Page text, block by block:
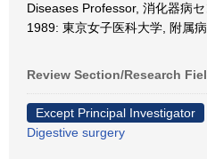
Diseases Professor, 消化器病
1989: 東京女子医科大学, 附属
Review Section/Research
Except Principal Investigator
Digestive surgery